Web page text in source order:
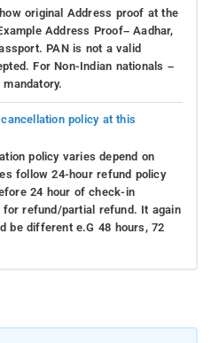
original Address proof at the
Address Proof– Aadhar,
PAN is not a valid
For Non-Indian nationals –
policy at this
policy varies depend on
follow 24-hour refund policy
24 hour of check-in
for refund/partial refund. It again
be different e.G 48 hours, 72